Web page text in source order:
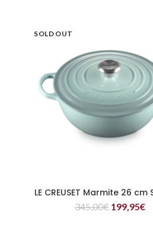
SOLD OUT
READ MORE
LE CREUSET Marmite 26 cm
345,00€ 199,95€